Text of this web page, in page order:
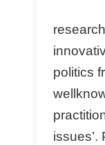
politics
issues’.